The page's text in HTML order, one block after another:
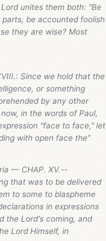
unites them both: "Be
be accounted foolish
they are wise? Most
Since we hold that the
or something
by any other
in the words of Paul,
"face to face," let
with open face the”
— CHAP. XV.--
that was to be delivered
to some to blaspheme
in expressions
the Lord's coming, and
Lord Himself, in